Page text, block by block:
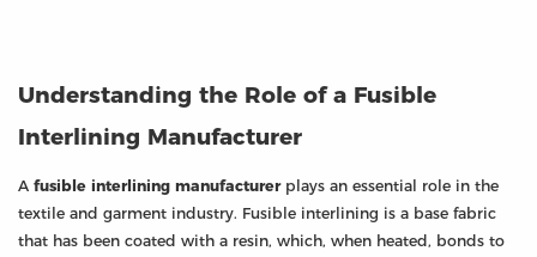
Understanding the Role of a Fusible
Interlining Manufacturer
A fusible interlining manufacturerplays an essential role in the
textile and garment industry. Fusible interlining is a base fabric
that has been coated with a resin, which, when heated, bonds to